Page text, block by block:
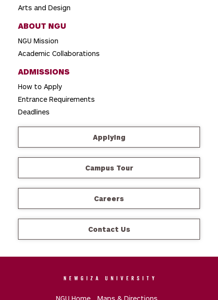
Arts and Design
ABOUT NGU
NGU Mission
Academic Collaborations
ADMISSIONS
How to Apply
Entrance Requirements
Deadlines
Applying
Campus Tour
Careers
Contact Us